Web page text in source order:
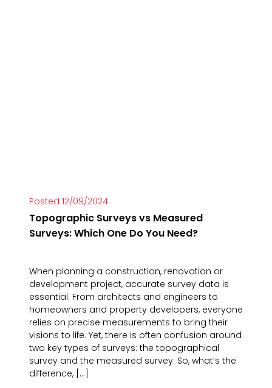
Posted 12/09/2024
Topographic Surveys vs Measured
Surveys: Which One Do You Need?
When planning a construction, renovation or
development project, accurate survey data is
essential. From architects and engineers to
homeowners and property developers, everyone
relies on precise measurements to bring their
visions to life. Yet, there is often confusion around
two key types of surveys: the topographical
survey and the measured survey. So, what’s the
difference, […]